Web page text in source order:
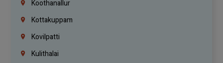
Koothanallur
Kottakuppam
Kovilpatti
Kulithalai